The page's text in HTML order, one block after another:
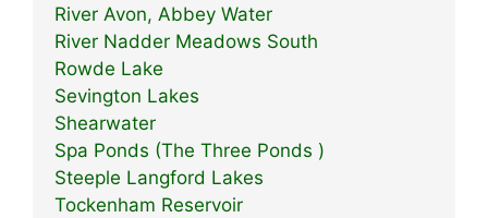
River Avon, Abbey Water
River Nadder Meadows South
Rowde Lake
Sevington Lakes
Shearwater
Spa Ponds (The Three Ponds )
Steeple Langford Lakes
Tockenham Reservoir